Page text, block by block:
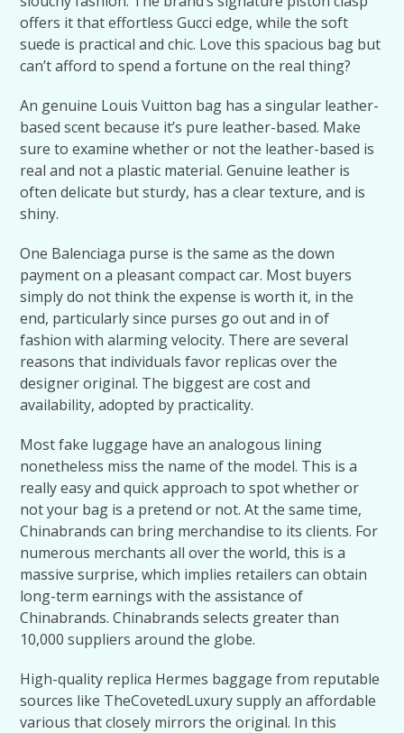
offers it that effortless Gucci edge, while the soft
suede is practical and chic. Love this spacious bag but
can’t afford to spend a fortune on the real thing?
An genuine Louis Vuitton bag has a singular leather-
based scent because it’s pure leather-based. Make
sure to examine whether or not the leather-based is
real and not a plastic material. Genuine leather is
often delicate but sturdy, has a clear texture, and is
shiny.
One Balenciaga purse is the same as the down
payment on a pleasant compact car. Most buyers
simply do not think the expense is worth it, in the
end, particularly since purses go out and in of
fashion with alarming velocity. There are several
reasons that individuals favor replicas over the
designer original. The biggest are cost and
availability, adopted by practicality.
Most fake luggage have an analogous lining
nonetheless miss the name of the model. This is a
really easy and quick approach to spot whether or
not your bag is a pretend or not. At the same time,
Chinabrands can bring merchandise to its clients. For
numerous merchants all over the world, this is a
massive surprise, which implies retailers can obtain
long-term earnings with the assistance of
Chinabrands. Chinabrands selects greater than
10,000 suppliers around the globe.
High-quality replica Hermes baggage from reputable
sources like TheCovetedLuxury supply an affordable
various that closely mirrors the original. In this